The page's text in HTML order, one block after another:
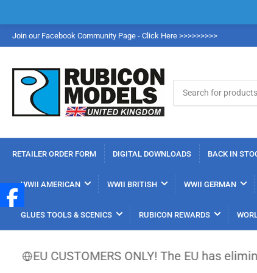
Join our Facebook Community Page - Click Here >>>>>>>>>
for
products
RETAILER ORDER FORM DIGITAL DOWNLOADS BACK IN
WWII AMERICAN WWII BRITISH WWII GERMAN
GLUES TOOLS & SCENICS RUBICON REWARDS
CUSTOMERS ONLY! The EU has